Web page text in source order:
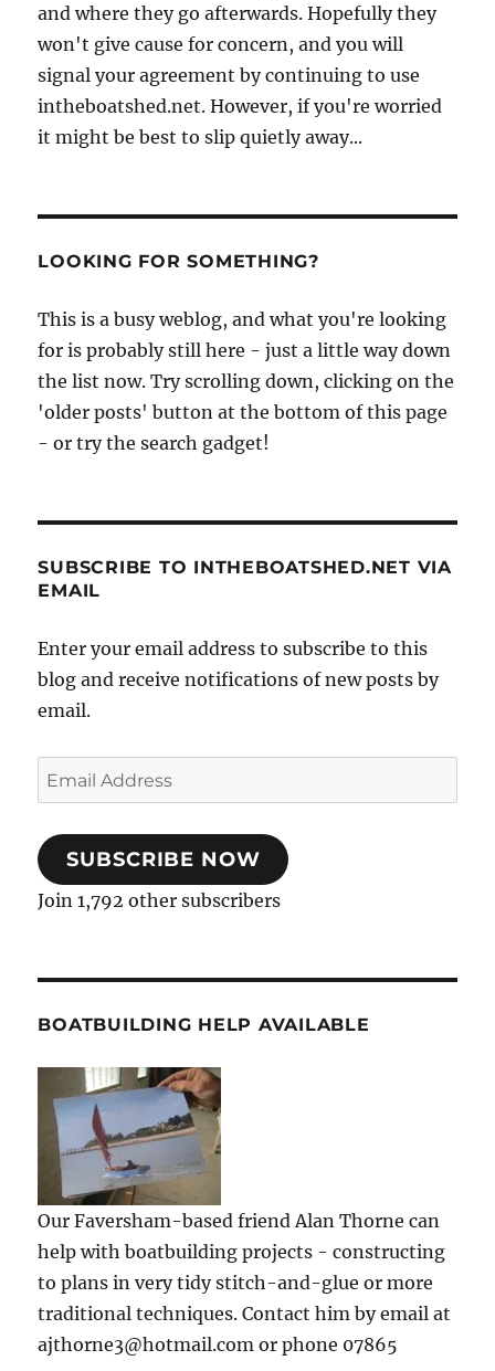
and where they go afterwards. Hopefully they
won't give cause for concern, and you will
signal your agreement by continuing to use
intheboatshed.net. However, if you're worried
it might be best to slip quietly away...
LOOKING FOR SOMETHING?
This is a busy weblog, and what you're looking
for is probably still here - just a little way down
the list now. Try scrolling down, clicking on the
'older posts' button at the bottom of this page
- or try the search gadget!
SUBSCRIBE TO INTHEBOATSHED.NET VIA
EMAIL
Enter your email address to subscribe to this
blog and receive notifications of new posts by
email.
Email
Address
SUBSCRIBE NOW
Join 1,792 other subscribers
BOATBUILDING HELP AVAILABLE
Our Faversham-based friend Alan Thorne can
help with boatbuilding projects - constructing
to plans in very tidy stitch-and-glue or more
traditional techniques. Contact him by email at
ajthorne3@hotmail.com or phone 07865